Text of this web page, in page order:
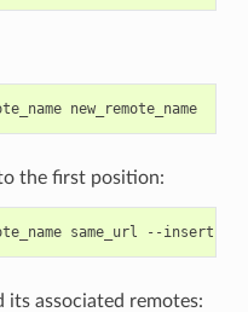
new_remote_name
the first position:
same_url --insert
its associated remotes: